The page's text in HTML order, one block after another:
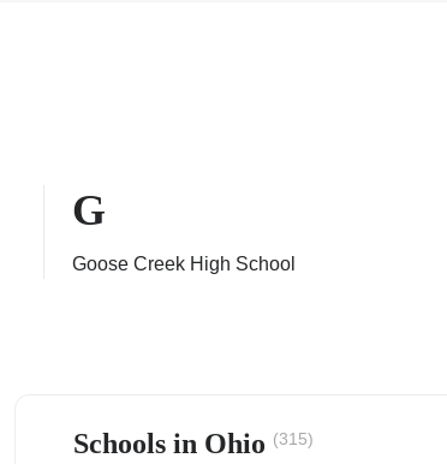
G
Goose Creek High School
Schools in Ohio (315)